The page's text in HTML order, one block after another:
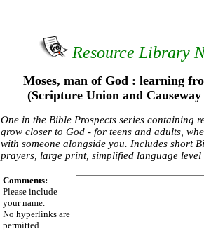
Resource Library
Moses, man of God : learning
(Scripture Union and Causeway
One in the Bible Prospects series containing
grow closer to God - for teens and adults,
with someone alongside you. Includes short
prayers, large print, simplified language level
Comments:
Please include
your name.
No hyperlinks are
permitted.